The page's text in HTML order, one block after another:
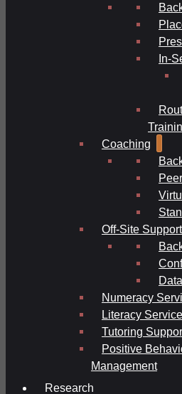
In-
Coaching
Off-Site Support
Numeracy
Literacy
Tutoring
Positive
Management
Research